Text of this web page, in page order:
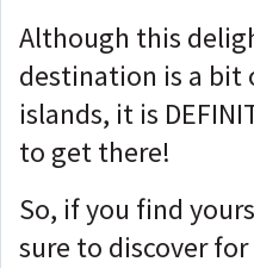
Although this
destination is a bit
islands, it is
to get there!
So, if you find
sure to discover